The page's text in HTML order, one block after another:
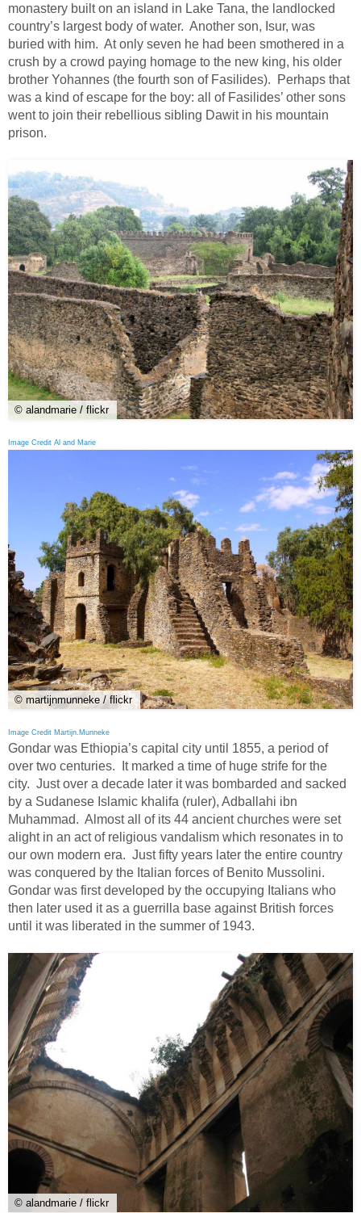
monastery built on an island in Lake Tana, the landlocked
country’s largest body of water. Another son, Isur, was
buried with him. At only seven he had been smothered in a
crush by a crowd paying homage to the new king, his older
brother Yohannes (the fourth son of Fasilides). Perhaps that
was a kind of escape for the boy: all of Fasilides’ other sons
went to join their rebellious sibling Dawit in his mountain
prison.
© alandmarie / flickr
Image Credit Al and Marie
© martijnmunneke / flickr
Image Credit Martijn.Munneke
Gondar was Ethiopia’s capital city until 1855, a period of
over two centuries. It marked a time of huge strife for the
city. Just over a decade later it was bombarded and sacked
by a Sudanese Islamic khalifa (ruler), Adballahi ibn
Muhammad. Almost all of its 44 ancient churches were set
alight in an act of religious vandalism which resonates in to
our own modern era. Just fifty years later the entire country
was conquered by the Italian forces of Benito Mussolini.
Gondar was first developed by the occupying Italians who
then later used it as a guerrilla base against British forces
until it was liberated in the summer of 1943.
© alandmarie / flickr